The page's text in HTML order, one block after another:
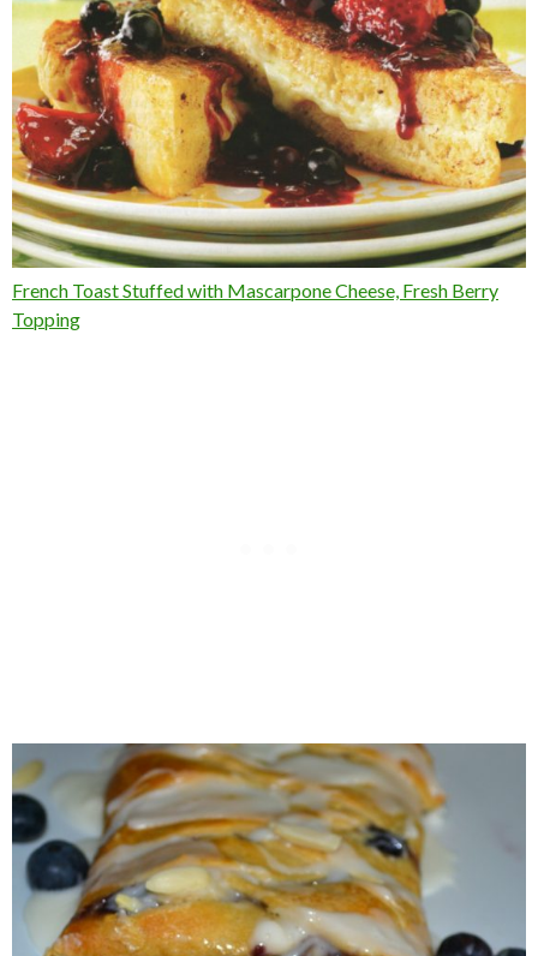
French Toast Stuffed with Mascarpone Cheese, Fresh Berry
Topping